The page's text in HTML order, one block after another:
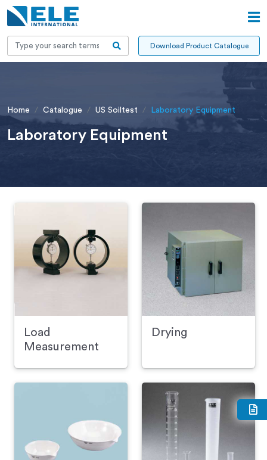
Download Product Catalogue
Home Catalogue US Soiltest Laboratory Equipment
Laboratory Equipment
Load
Measurement
Drying